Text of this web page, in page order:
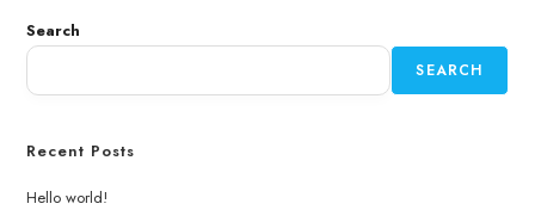
Search
SEARCH
Recent Posts
Hello world!